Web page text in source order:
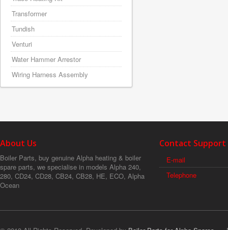
Transformer
Tundish
Venturi
Water Hammer Arrestor
Wiring Harness Assembly
About Us
Boiler Parts, buy genuine Alpha heating & boiler
spare parts, we specialise in models Alpha 240,
280, CD24, CD28, CB24, CB28, HE, ECO, Alpha
Ocean
Contact Support
E-mail
Telephone